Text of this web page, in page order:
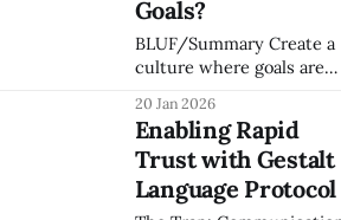
accessible. If your culture,
processes, decision
approach, and institutional
expertise live in people's
heads, your AI investment
isn't
Goals?
BLUF/Summary Create a
culture where goals are
meeting 70–90% is
considered a massive win.
If your team is hitting
of their targets every
quarter, you aren't setting
20 Jan 2026
Enabling Rapid
Trust with Gestalt
Language Protocol